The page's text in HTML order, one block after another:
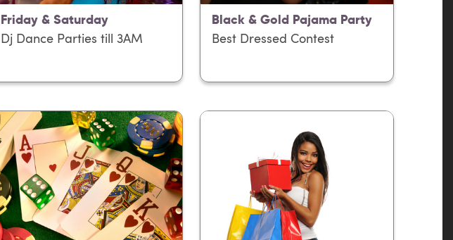
Friday & Saturday
Dj Dance Parties till 3AM
Black & Gold Pajama Party
Best Dressed Contest